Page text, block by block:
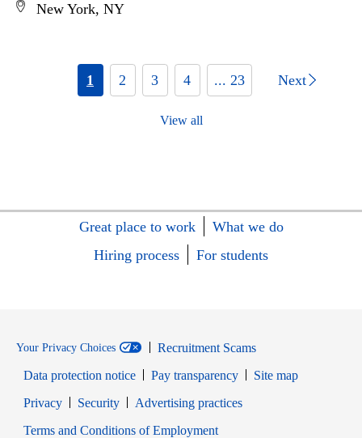
New York, NY
1 2 3 4 ... 23 Next
View all
Great place to work
What we do
Hiring process
For students
Your Privacy Choices
Recruitment Scams
Data protection notice
Pay transparency
Site map
PrivacyOpens in new window
SecurityOpens in new window
Advertising practices
Terms and Conditions of EmploymentOpens in new window